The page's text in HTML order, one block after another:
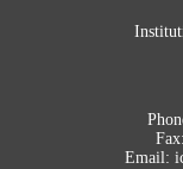
Email: